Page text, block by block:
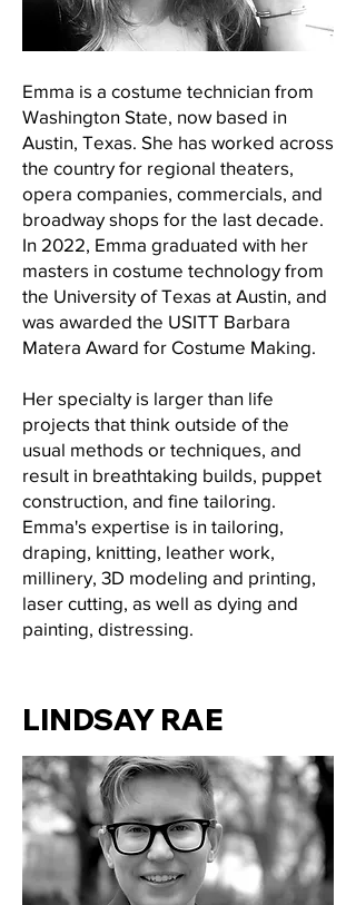
Emma is a costume technician from
Washington State, now based in
Austin, Texas. She has worked across
the country for regional theaters,
opera companies, commercials, and
broadway shops for the last decade.
In 2022, Emma graduated with her
masters in costume technology from
the University of Texas at Austin, and
was awarded the USITT Barbara
Matera Award for Costume Making.
Her specialty is larger than life
projects that think outside of the
usual methods or techniques, and
result in breathtaking builds, puppet
construction, and fine tailoring.
Emma's expertise is in tailoring,
draping, knitting, leather work,
millinery, 3D modeling and printing,
laser cutting, as well as dying and
painting, distressing.
LINDSAY RAE